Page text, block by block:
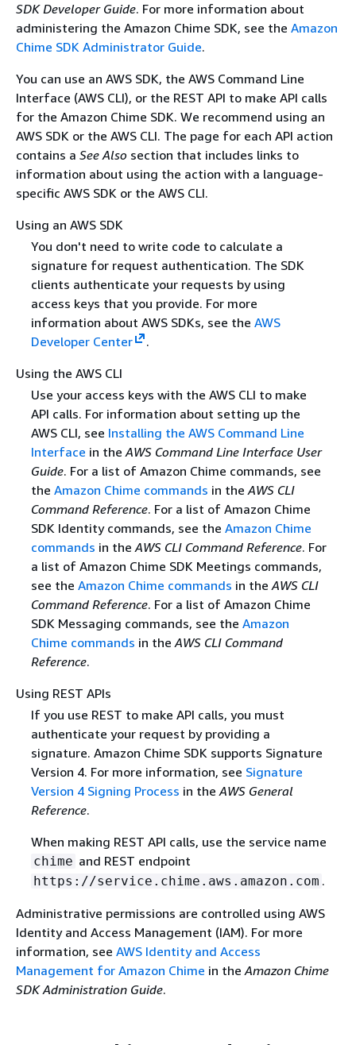
SDK Developer Guide. For more information about
administering the Amazon Chime SDK, see the Amazon
Chime SDK Administrator Guide.
You can use an AWS SDK, the AWS Command Line
Interface (AWS CLI), or the REST API to make API calls
for the Amazon Chime SDK. We recommend using an
AWS SDK or the AWS CLI. The page for each API action
contains a See Also section that includes links to
information about using the action with a language-
specific AWS SDK or the AWS CLI.
Using an AWS SDK
You don't need to write code to calculate a
signature for request authentication. The SDK
clients authenticate your requests by using
access keys that you provide. For more
information about AWS SDKs, see the AWS
Developer Center
.
Using the AWS CLI
Use your access keys with the AWS CLI to make
API calls. For information about setting up the
AWS CLI, see Installing the AWS Command Line
Interface in theAWS Command Line Interface User
Guide. For a list of Amazon Chime commands, see
the Amazon Chime commands in theAWS CLI
Command Reference. For a list of Amazon Chime
SDK Identity commands, see the Amazon Chime
commands in theAWS CLI Command Reference. For
a list of Amazon Chime SDK Meetings commands,
see the Amazon Chime commands in theAWS CLI
Command Reference. For a list of Amazon Chime
SDK Messaging commands, see the Amazon
Chime commands in theAWS CLI Command
Reference.
Using REST APIs
If you use REST to make API calls, you must
authenticate your request by providing a
signature. Amazon Chime SDK supports Signature
Version 4. For more information, see Signature
Version 4 Signing Process in theAWS General
Reference.
When making REST API calls, use the service name
chime and REST endpoint
https://service.chime.aws.amazon.com .
Administrative permissions are controlled using AWS
Identity and Access Management (IAM). For more
information, see AWS Identity and Access
Management for Amazon Chime in theAmazon Chime
SDK Administration Guide.